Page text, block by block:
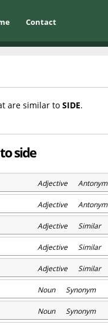
Contact
are similar to SIDE.
side
Adjective Antonym
Adjective Antonym
Adjective Similar
Adjective Similar
Adjective Similar
Noun Synonym
Noun Synonym